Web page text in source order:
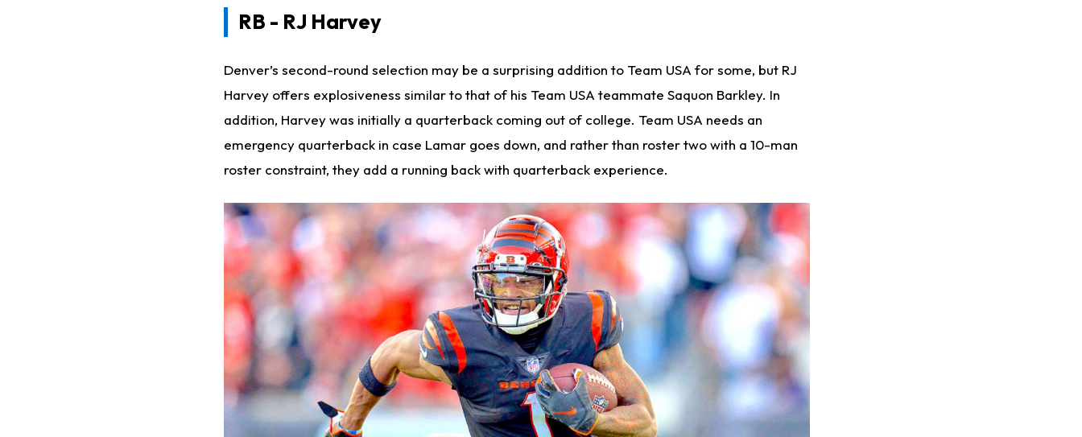
RB - RJ Harvey
Denver’s second-round selection may be a surprising addition to Team USA for some, but RJ
Harvey offers explosiveness similar to that of his Team USA teammate Saquon Barkley. In
addition, Harvey was initially a quarterback coming out of college. Team USA needs an
emergency quarterback in case Lamar goes down, and rather than roster two with a 10-man
roster constraint, they add a running back with quarterback experience.